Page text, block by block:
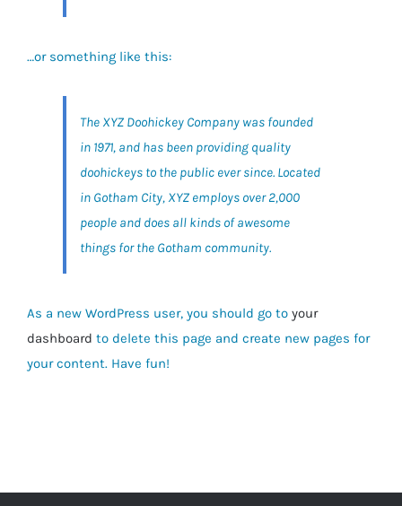
…or something like this:
The XYZ Doohickey Company was founded
in 1971, and has been providing quality
doohickeys to the public ever since. Located
in Gotham City, XYZ employs over 2,000
people and does all kinds of awesome
things for the Gotham community.
As a new WordPress user, you should go to your
dashboard to delete this page and create new pages for
your content. Have fun!